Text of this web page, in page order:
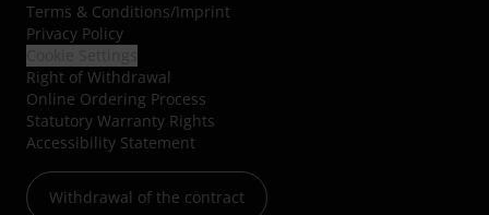
Terms & Conditions/Imprint
Privacy Policy
Right of Withdrawal
Online Ordering Process
Statutory Warranty Rights
Accessibility Statement
Withdrawal of the contract